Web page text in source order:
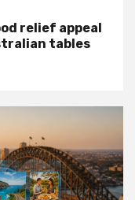
relief appeal
tables